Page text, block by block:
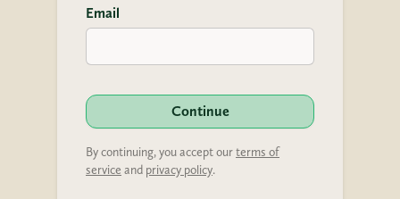
Email
Continue
By continuing, you accept ourterms of
service and privacy policy.